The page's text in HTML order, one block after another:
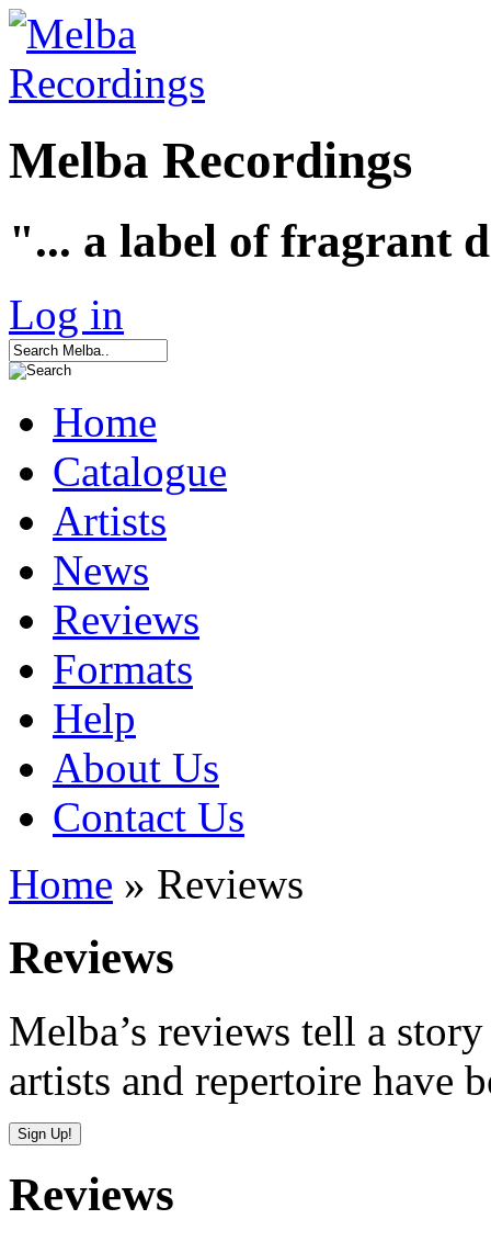
Melba Recordings
"... a label of fragrant
Log in
Home
Catalogue
Artists
News
Reviews
Formats
Help
About Us
Contact Us
Home » Reviews
Reviews
Melba’s reviews tell a
artists and repertoire have
Reviews